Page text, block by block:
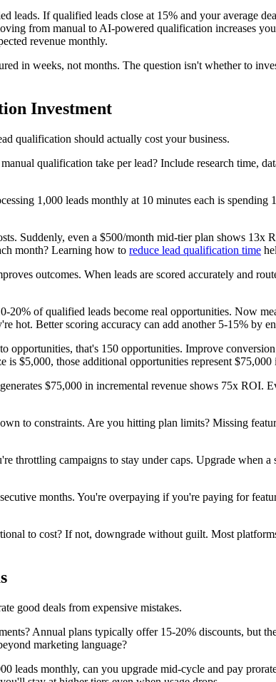
leads. If qualified leads close at 15% and your average
from manual to AI-powered qualification increases
revenue monthly.
in weeks, not months. The question isn't whether to
Investment
qualification should actually cost your business.
qualification take per lead? Include research time,
1,000 leads monthly at 10 minutes each is
Suddenly, even a $500/month mid-tier plan shows 13x
month? Learning how to reduce lead qualification time
outcomes. When leads are scored accurately and
of qualified leads become real opportunities. Now
hot. Better scoring accuracy can add another 5-15% by
that's 150 opportunities. Improve
$5,000, those additional opportunities represent
$75,000 in incremental revenue shows 75x ROI.
to constraints. Are you hitting plan limits? Missing
campaigns to stay under caps. Upgrade when a
months. You're overpaying if you're paying for
to cost? If not, downgrade without guilt. Most
good deals from expensive mistakes.
Annual plans typically offer 15-20% discounts, but
marketing language?
monthly, can you upgrade mid-cycle and pay